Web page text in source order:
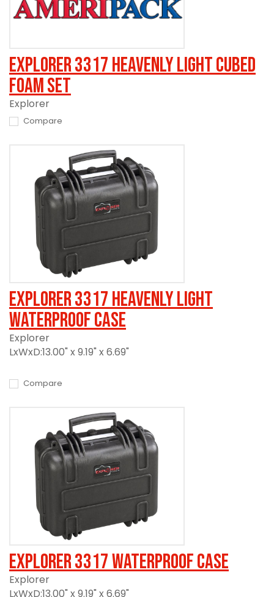
Explorer 3317 Heavenly Light Cubed
Foam Set
Explorer
Compare
Explorer 3317 Heavenly Light
Waterproof Case
Explorer
LxWxD:13.00" x 9.19" x 6.69"
Compare
Explorer 3317 Waterproof Case
Explorer
LxWxD:13.00" x 9.19" x 6.69"